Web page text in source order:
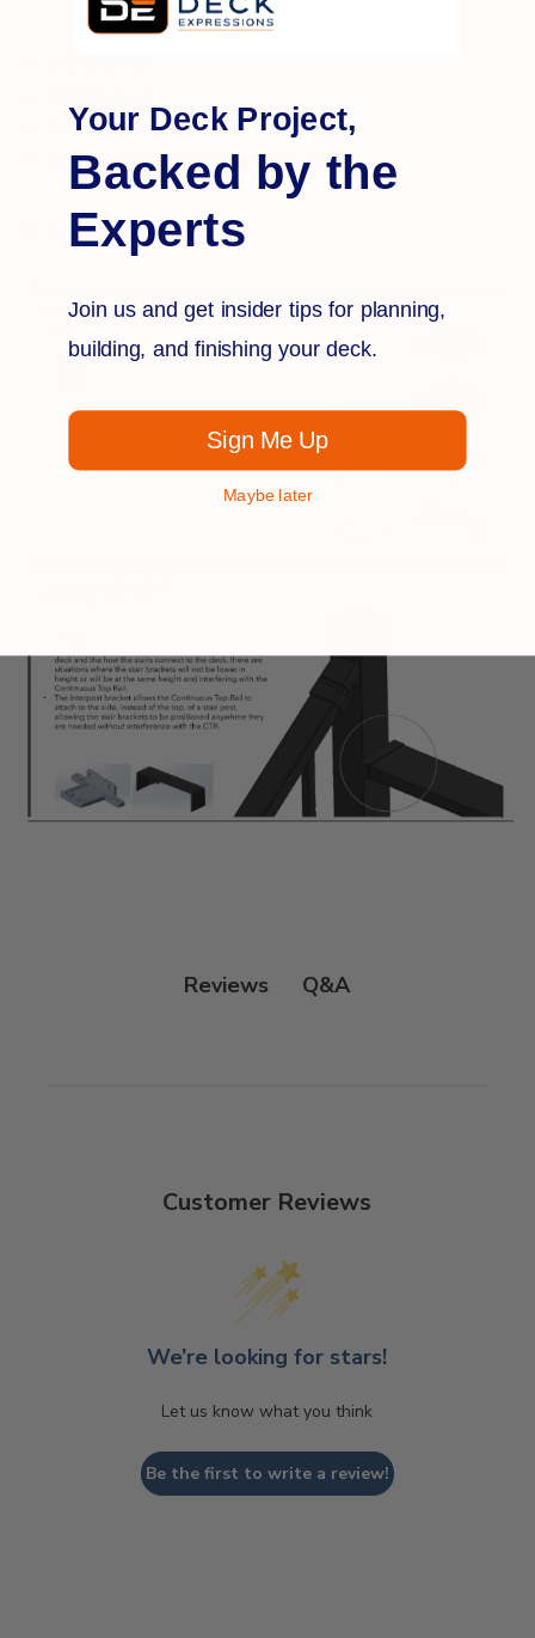
Corner Bracket
Interpost Bracket (sold in pack of 2)
HEREfor installation:
Reviews Q&A
Customer Reviews
We’re looking for stars!
Let us know what you think
Be the first to write a review!
Your Deck Project,
Backed by the
Experts
Join us and get insider tips for planning,
building, and finishing your deck.
Sign Me Up
Maybe later